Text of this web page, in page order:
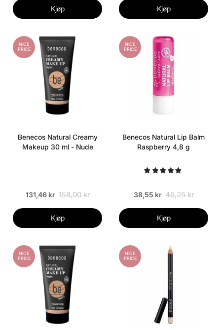
Kjøp Kjøp
NICE
PRICE
Benecos Natural Creamy
Makeup 30 ml - Nude
131,46 kr 158,00 kr
Kjøp
NICE
PRICE
Benecos Natural Lip Balm
Raspberry 4,8 g
38,55 kr 46,25 kr
Kjøp
NICE
PRICE
NICE
PRICE